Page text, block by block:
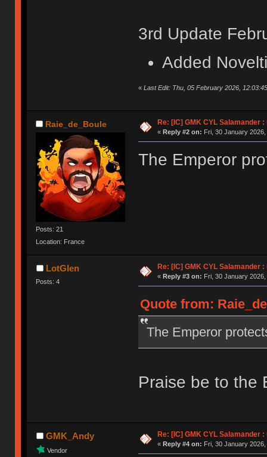
3rd Update
Added
« Last Edit: Thu, 05 February 2026,
Raie_de_Boule
Posts: 21
Location: France
Re: [IC] GMK CYL Salamander
« Reply #2 on: Fri, 30 January
The Emperor
LotGlen
Posts: 4
Re: [IC] GMK CYL Salamander
« Reply #3 on: Fri, 30 January
Quote from:
The Emperor
Praise be to the
GMK_Andy
Vendor
Re: [IC] GMK CYL Salamander
« Reply #4 on: Fri, 30 January